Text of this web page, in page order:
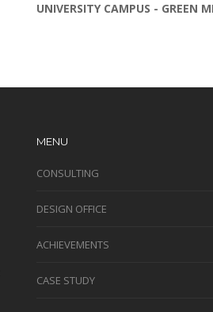
UNIVERSITY CAMPUS - GREEN
MENU
CONSULTING
DESIGN OFFICE
ACHIEVEMENTS
CASE STUDY